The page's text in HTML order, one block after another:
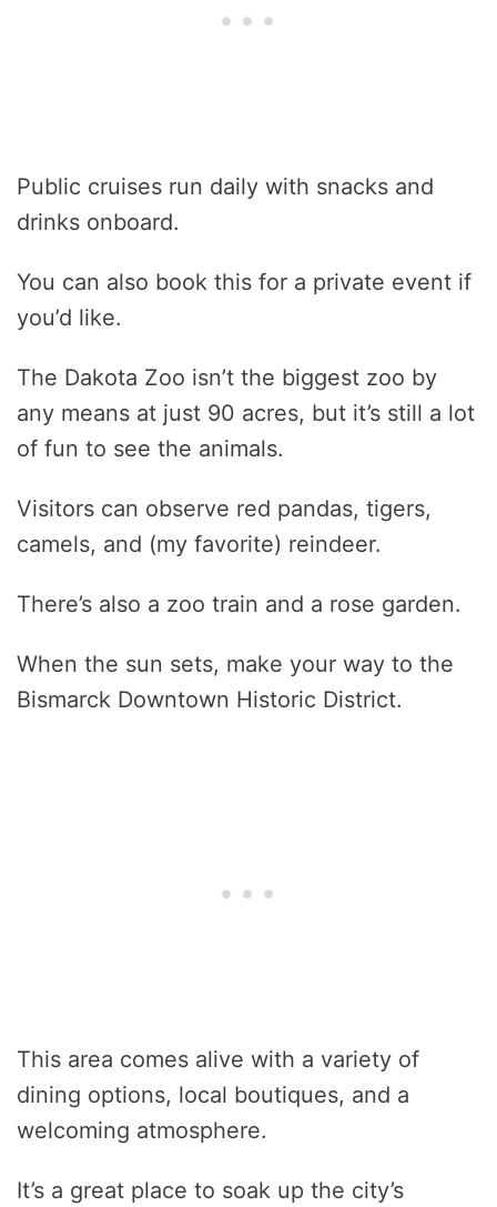
Public cruises run daily with snacks and
drinks onboard.
You can also book this for a private event if
you’d like.
The Dakota Zoo isn’t the biggest zoo by
any means at just 90 acres, but it’s still a lot
of fun to see the animals.
Visitors can observe red pandas, tigers,
camels, and (my favorite) reindeer.
There’s also a zoo train and a rose garden.
When the sun sets, make your way to the
Bismarck Downtown Historic District.
This area comes alive with a variety of
dining options, local boutiques, and a
welcoming atmosphere.
It’s a great place to soak up the city’s